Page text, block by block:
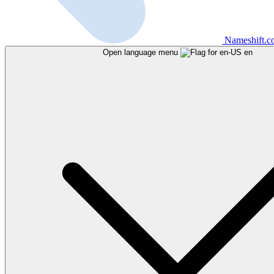
Open language menu en